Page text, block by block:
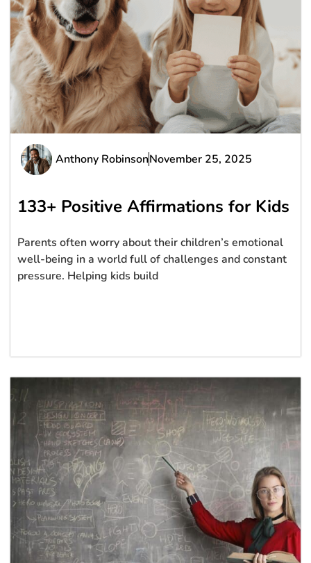
Anthony RobinsonNovember 25, 2025
133+ Positive Affirmations for Kids
Parents often worry about their children’s emotional
well-being in a world full of challenges and constant
pressure. Helping kids build